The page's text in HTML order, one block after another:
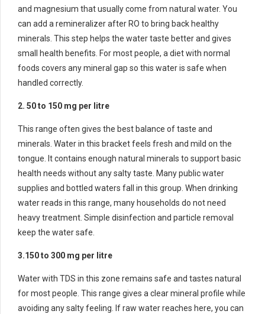
and magnesium that usually come from natural water. You
can add a remineralizer after RO to bring back healthy
minerals. This step helps the water taste better and gives
small health benefits. For most people, a diet with normal
foods covers any mineral gap so this water is safe when
handled correctly.
2. 50 to 150 mg per litre
This range often gives the best balance of taste and
minerals. Water in this bracket feels fresh and mild on the
tongue. It contains enough natural minerals to support basic
health needs without any salty taste. Many public water
supplies and bottled waters fall in this group. When drinking
water reads in this range, many households do not need
heavy treatment. Simple disinfection and particle removal
keep the water safe.
3.150 to 300 mg per litre
Water with TDS in this zone remains safe and tastes natural
for most people. This range gives a clear mineral profile while
avoiding any salty feeling. If raw water reaches here, you can